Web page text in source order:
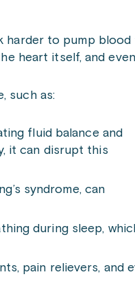
to pump
heart itself, and
such as:
fluid balance and
it can disrupt this
syndrome, can
during sleep,
pain relievers, and